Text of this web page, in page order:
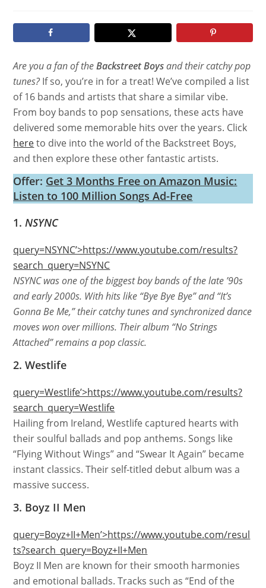
Are you a fan of theBackstreet Boysand their catchy pop
tunes?If so, you’re in for a treat! We’ve compiled a list
of 16 bands and artists that share a similar vibe.
From boy bands to pop sensations, these acts have
delivered some memorable hits over the years. Click
hereto dive into the world of the Backstreet Boys,
and then explore these other fantastic artists.
Offer: Get 3 Months Free on Amazon Music:
Listen to 100 Million Songs Ad-Free
1.NSYNC
query=NSYNC’>https://www.youtube.com/results?
search_query=NSYNC
NSYNC was one of the biggest boy bands of the late ’90s
and early 2000s. With hits like “Bye Bye Bye” and “It’s
Gonna Be Me,” their catchy tunes and synchronized dance
moves won over millions. Their album “No Strings
Attached” remains a pop classic.
2. Westlife
query=Westlife’>https://www.youtube.com/results?
search_query=Westlife
Hailing from Ireland, Westlife captured hearts with
their soulful ballads and pop anthems. Songs like
“Flying Without Wings” and “Swear It Again” became
instant classics. Their self-titled debut album was a
massive success.
3. Boyz II Men
query=Boyz+II+Men’>https://www.youtube.com/resul
ts?search_query=Boyz+II+Men
Boyz II Men are known for their smooth harmonies
and emotional ballads. Tracks such as “End of the